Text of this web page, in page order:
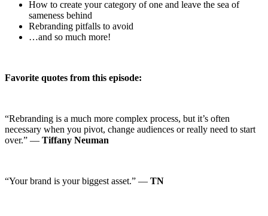
How to create your category of one and leave the sea of
sameness behind
Rebranding pitfalls to avoid
…and so much more!
Favorite quotes from this episode:
“Rebranding is a much more complex process, but it’s often
necessary when you pivot, change audiences or really need to start
over.” — Tiffany Neuman
“Your brand is your biggest asset.” — TN